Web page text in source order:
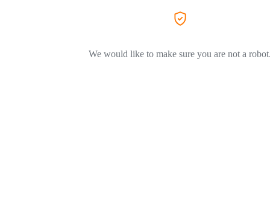
We would like to make sure you are not a